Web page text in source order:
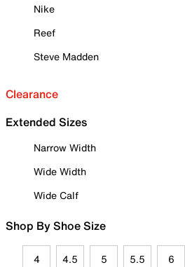
Nike
Reef
Steve Madden
Clearance
Extended Sizes
Narrow Width
Wide Width
Wide Calf
Shop By Shoe Size
4 4.5 5 5.5 6